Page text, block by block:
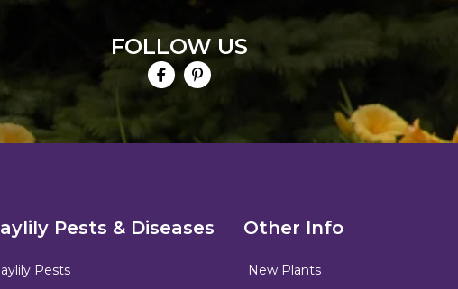
FOLLOW US
Pests & Diseases
Pests
Other Info
New Plants